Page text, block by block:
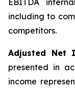
EBITDA
including to
competitors.
Adjusted Net
presented in
income